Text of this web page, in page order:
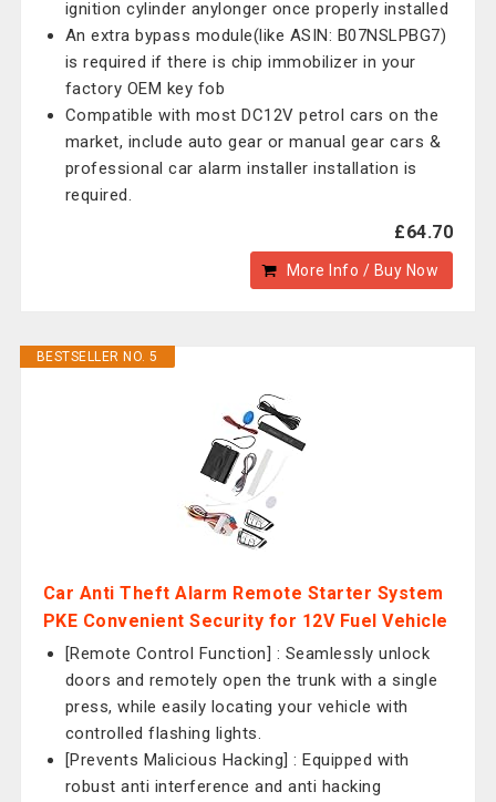
ignition cylinder anylonger once properly installed
An extra bypass module(like ASIN: B07NSLPBG7)
is required if there is chip immobilizer in your
factory OEM key fob
Compatible with most DC12V petrol cars on the
market, include auto gear or manual gear cars &
professional car alarm installer installation is
required.
£64.70
More Info / Buy Now
BESTSELLER NO. 5
Car Anti Theft Alarm Remote Starter System
PKE Convenient Security for 12V Fuel Vehicle
[Remote Control Function] : Seamlessly unlock
doors and remotely open the trunk with a single
press, while easily locating your vehicle with
controlled flashing lights.
[Prevents Malicious Hacking] : Equipped with
robust anti interference and anti hacking